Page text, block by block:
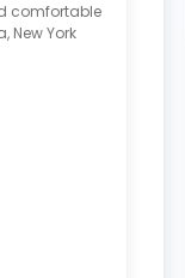
comfortable
New York